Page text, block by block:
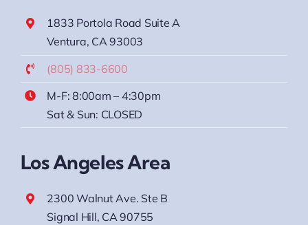
1833 Portola Road Suite A
Ventura, CA 93003
(805) 833-6600
M-F: 8:00am – 4:30pm
Sat & Sun: CLOSED
Los Angeles Area
2300 Walnut Ave. Ste B
Signal Hill, CA 90755